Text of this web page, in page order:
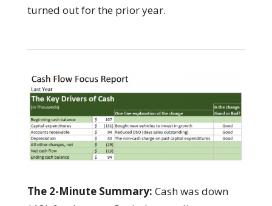
turned out for the prior year.
The 2-Minute Summary: Cash was down